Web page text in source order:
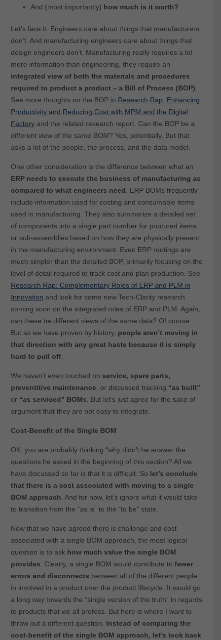
And (most importantly) how much is it worth?
Let’s face it. Engineers care about things that manufacturers
don’t. And manufacturing engineers care about things that
design engineers don’t. Manufacturing really requires a lot
more information than engineering, they require an
integrated view of both the materials and procedures
required to product a product – a Bill of Process (BOP).
See more thoughts on the BOP in Research Rap: Enhancing
Productivity and Reducing Cost with MPM and the Digital
Factoryand the related research report. Can the BOP be a
different view of the same BOM? Yes, potentially. But that
asks a lot of the people, the process, and the data model.
One other consideration is the difference between what an
ERP needs to execute the business of manufacturing as
compared to what engineers need. ERP BOMs frequently
include information used for costing and consumable items
used in manufacturing. They also summarize a detailed set
of components into a single part number for procured items
or sub-assemblies based on how they are physically present
in the manufacturing environment. Even ERP routings are
much simpler than the detailed BOP, primarily focusing on the
level of detail required to track cost and plan production. See
Research Rap: Complementary Roles of ERP and PLM in
Innovation and look for some new Tech-Clarity research
coming soon on the integrated roles of ERP and PLM. Again,
can these be different views of the same data? Of course.
But as we have proven by history, people aren’t moving in
that direction with any great haste because it is simply
hard to pull off.
We haven’t even touched on service, spare parts,
preventitive maintenance, or discussed tracking “as built”
or“as serviced” BOMs. But let’s just agree for the sake of
argument that they are not easy to integrate.
Cost-Benefit of the Single BOM
OK, you are probably thinking “why didn’t he answer the
questions he asked in the beginning of this section? All we
have discussed so far is that it is difficult. So let’s conclude
that there is a cost associated with moving to a single
BOM approach. And for now, let’s ignore what it would take
to transition from the “as is” to the “to be” state.
Now that we have agreed there is challenge and cost
associated with a single BOM approach, the most logical
question is to ask how much value the single BOM
provides. Clearly, a single BOM would contribute to fewer
errors and disconnects between all of the different people
in involved in a product over the product lifecycle. It would go
a long way towards the “single version of the truth” in regards
to products that we all profess. But here is where I want to
throw out a different question. Instead of comparing the
cost-benefit of the single BOM approach, let’s look back